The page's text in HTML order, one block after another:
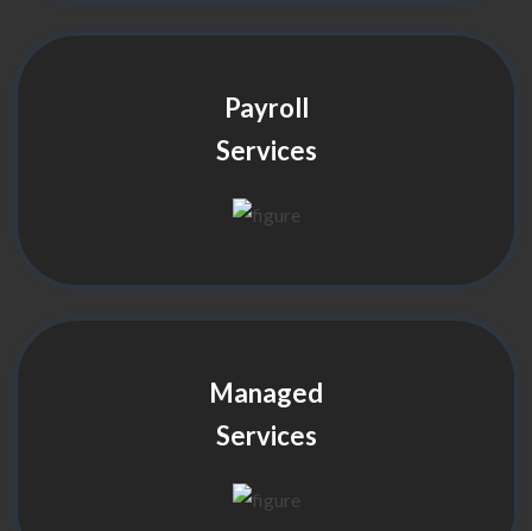
Payroll
Services
Managed
Services